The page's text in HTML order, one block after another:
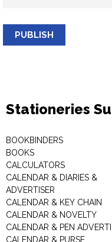
PUBLISH
Stationeries
BOOKBINDERS
BOOKS
CALCULATORS
CALENDAR & DIARIES &
ADVERTISER
CALENDAR & KEY CHAIN
CALENDAR & NOVELTY
CALENDAR & PEN
CALENDAR & PURSE